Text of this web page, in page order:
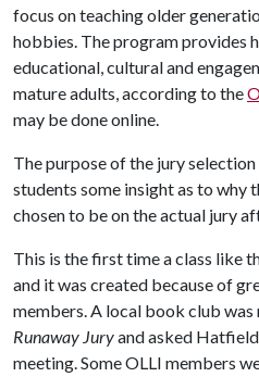
focus on teaching older
hobbies. The program provides
educational, cultural and
mature adults, according to the
may be done online.
The purpose of the jury
students some insight as to why
chosen to be on the actual jury
This is the first time a class like
and it was created because of
members. A local book club was
Runaway Juryand asked
meeting. Some OLLI members